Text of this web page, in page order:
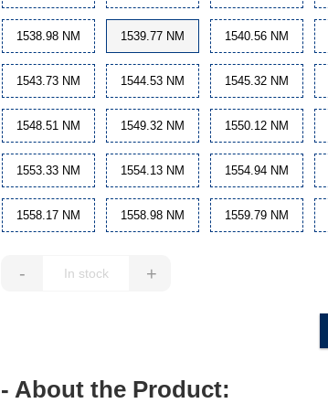
1538.98 NM 1539.77 NM 1540.56 NM
1543.73 NM 1544.53 NM 1545.32 NM
1548.51 NM 1549.32 NM 1550.12 NM
1553.33 NM 1554.13 NM 1554.94 NM
1558.17 NM 1558.98 NM 1559.79 NM
- +
- About the Product: